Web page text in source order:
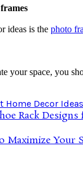
ideas is the photo
your space, you
Home Decor Ideas
Rack
Maximize Your